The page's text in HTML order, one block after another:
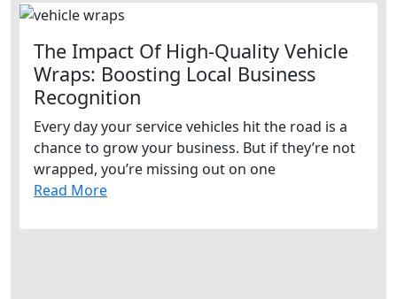
The Impact Of High-Quality Vehicle
Wraps: Boosting Local Business
Recognition
Every day your service vehicles hit the road is a
chance to grow your business. But if they’re not
wrapped, you’re missing out on one
Read More